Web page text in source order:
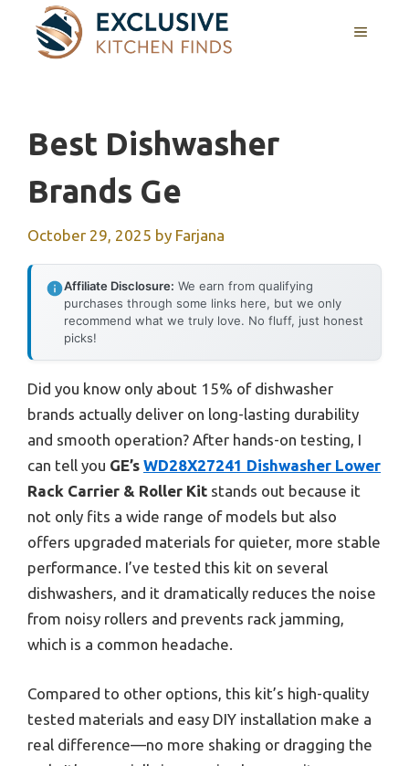
content
MENU
Best Dishwasher
Brands Ge
October 29, 2025 by Farjana
Affiliate Disclosure: We earn from qualifying
purchases through some links here, but we only
recommend what we truly love. No fluff, just honest
picks!
Did you know only about 15% of dishwasher
brands actually deliver on long-lasting durability
and smooth operation? After hands-on testing, I
can tell you GE’s WD28X27241 Dishwasher Lower
Rack Carrier & Roller Kit stands out because it
not only fits a wide range of models but also
offers upgraded materials for quieter, more stable
performance. I’ve tested this kit on several
dishwashers, and it dramatically reduces the noise
from noisy rollers and prevents rack jamming,
which is a common headache.
Compared to other options, this kit’s high-quality
tested materials and easy DIY installation make a
real difference—no more shaking or dragging the